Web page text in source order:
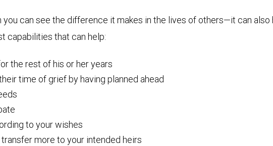
can see the difference it makes in the lives of others—it can also
capabilities that can help:
the rest of his or her years
time of grief by having planned ahead
to your wishes
more to your intended heirs